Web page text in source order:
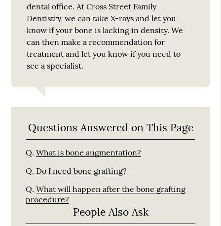
dental office. At Cross Street Family
Dentistry, we can take X-rays and let you
know if your bone is lacking in density. We
can then make a recommendation for
treatment and let you know if you need to
see a specialist.
Questions Answered on This Page
Q. What is bone augmentation?
Q. Do I need bone grafting?
Q. What will happen after the bone grafting
procedure?
People Also Ask